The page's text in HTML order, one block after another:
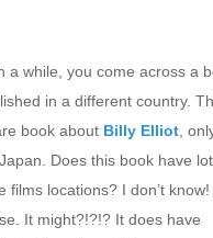
a while, you come across a
in a different country.
book about Billy Elliot ,
Does this book have
films locations? I don’t know!
It might?!?!? It does have